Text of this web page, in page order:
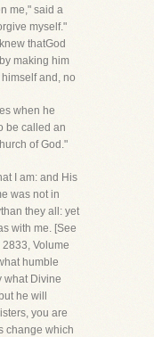
me," said a
myself."
thatGod
making him
and, no
when he
be called an
of God."
I am: and His
was not in
they all: yet
with me. [See
Volume
humble
what Divine
he will
you are
change which